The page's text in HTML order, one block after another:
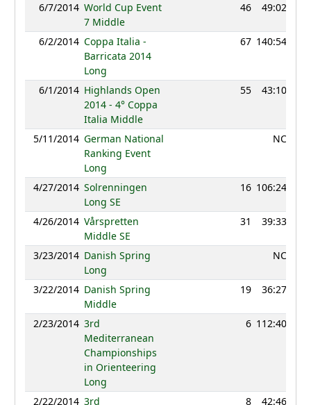
6/7/2014 World Cup Event
7 Middle
46 49:02
6/2/2014 Coppa Italia -
Barricata 2014
Long
67 140:54
6/1/2014 Highlands Open
2014 - 4° Coppa
Italia Middle
55 43:10
5/11/2014 German National
Ranking Event
Long
NC
4/27/2014 Solrenningen
Long SE
16 106:24
4/26/2014 Vårspretten
Middle SE
31 39:33
3/23/2014 Danish Spring
Long
NC
3/22/2014 Danish Spring
Middle
19 36:27
2/23/2014 3rd
Mediterranean
Championships
in Orienteering
Long
6 112:40
2/22/2014 3rd 8 42:46